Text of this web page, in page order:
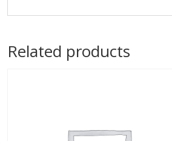
Related products